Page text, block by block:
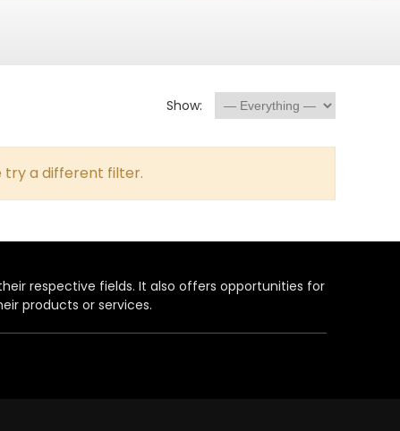
Show:
try a different filter.
respective fields. It also offers opportunities for
products or services.